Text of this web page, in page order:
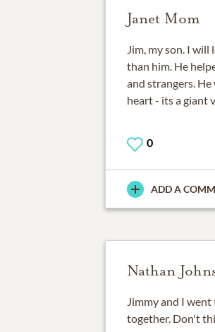
Janet Mom
Jim, my son. I will
than him. He
and strangers.
heart - its a giant
0
ADD A
Nathan
Jimmy and I
together. Don't